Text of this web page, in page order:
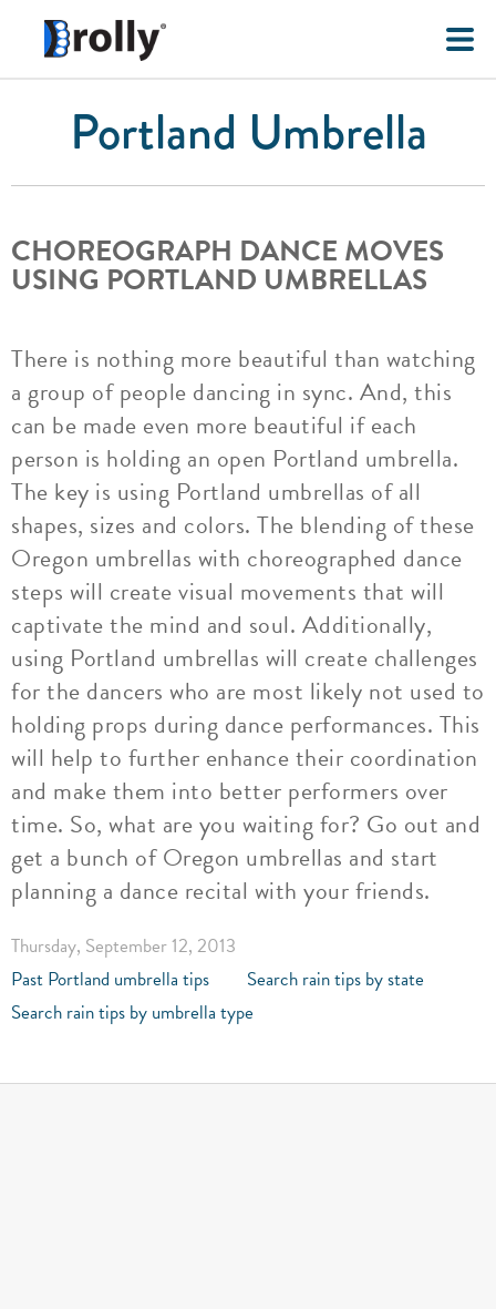
Portland Umbrella
CHOREOGRAPH DANCE MOVES
USING PORTLAND UMBRELLAS
There is nothing more beautiful than watching
a group of people dancing in sync. And, this
can be made even more beautiful if each
person is holding an open Portland umbrella.
The key is using Portland umbrellas of all
shapes, sizes and colors. The blending of these
Oregon umbrellas with choreographed dance
steps will create visual movements that will
captivate the mind and soul. Additionally,
using Portland umbrellas will create challenges
for the dancers who are most likely not used to
holding props during dance performances. This
will help to further enhance their coordination
and make them into better performers over
time. So, what are you waiting for? Go out and
get a bunch of Oregon umbrellas and start
planning a dance recital with your friends.
Thursday, September 12, 2013
Past Portland umbrella tips
Search rain tips by state
Search rain tips by umbrella type